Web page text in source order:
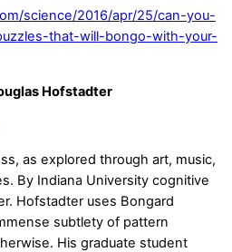
science/2016/apr/25/can-you-
that-will-bongo-with-your-
Hofstadter
as explored through art, music,
By Indiana University cognitive
Hofstadter uses Bongard
subtlety of pattern
His graduate student